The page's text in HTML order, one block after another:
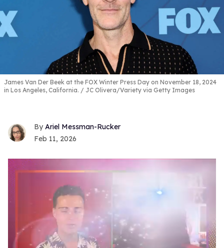
James Van Der Beek at the FOX Winter Press Day on November 18, 2024
in Los Angeles, California.
JC Olivera/Variety via Getty Images
Ariel Messman-Rucker
Feb 11, 2026